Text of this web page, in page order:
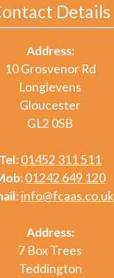
Details
Address:
10 Grosvenor Rd
Longlevens
Gloucester
GL2 0SB
Tel:01452 311 511
01242 649 120
info@fcaas.co.uk
Address:
7 Box Trees
Teddington